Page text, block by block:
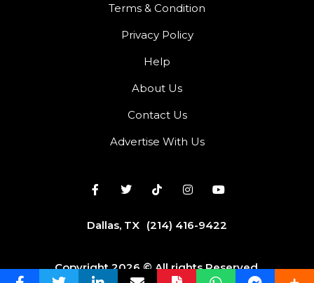
Terms & Condition
Privacy Policy
Help
About Us
Contact Us
Advertise With Us
Dallas, TX (214) 416-9422
Copyright 2026 © All rights Reserved.